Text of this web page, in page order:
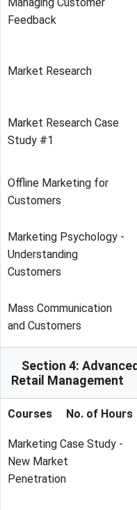
Managing Customer
Feedback
Market Research
Market Research Case
Study #1
Offline Marketing for
Customers
Marketing Psychology -
Understanding
Customers
Mass Communication
and Customers
Section 4:
Retail Management
Courses No. of Hours
Marketing Case Study -
New Market
Penetration